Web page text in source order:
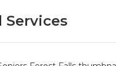
Services